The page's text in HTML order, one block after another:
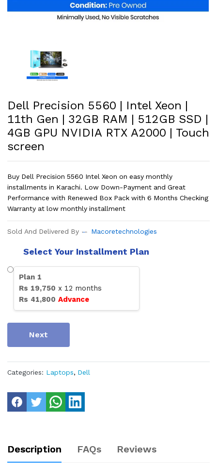
Dell Precision 5560 | Intel Xeon |
11th Gen | 32GB RAM | 512GB SSD |
4GB GPU NVIDIA RTX A2000 | Touch
screen
Buy Dell Precision 5560 Intel Xeon on easy monthly
installments in Karachi. Low Down-Payment and Great
Performance with Renewed Box Pack with 6 Months Checking
Warranty at low monthly installment
Sold And Delivered By Macoretechnologies
Select Your Installment Plan
Plan 1
Rs 19,750 x 12 months
Rs 41,800 Advance
Next
Categories: Laptops, Dell
Description FAQs Reviews